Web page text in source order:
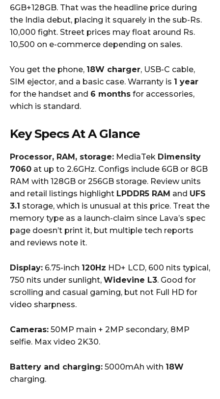
6GB+128GB. That was the headline price during
the India debut, placing it squarely in the sub-Rs.
10,000 fight. Street prices may float around Rs.
10,500 on e-commerce depending on sales.
You get the phone, 18W charger, USB-C cable,
SIM ejector, and a basic case. Warranty is 1 year
for the handset and 6 months for accessories,
which is standard.
Key Specs At A Glance
Processor, RAM, storage: MediaTek Dimensity
7060 at up to 2.6GHz. Configs include 6GB or 8GB
RAM with 128GB or 256GB storage. Review units
and retail listings highlight LPDDR5 RAM and UFS
3.1 storage, which is unusual at this price. Treat the
memory type as a launch-claim since Lava’s spec
page doesn’t print it, but multiple tech reports
and reviews note it.
Display: 6.75-inch 120Hz HD+ LCD, 600 nits typical,
750 nits under sunlight, Widevine L3. Good for
scrolling and casual gaming, but not Full HD for
video sharpness.
Cameras: 50MP main + 2MP secondary, 8MP
selfie. Max video 2K30.
Battery and charging: 5000mAh with 18W
charging.